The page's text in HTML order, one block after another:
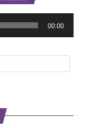
00:00